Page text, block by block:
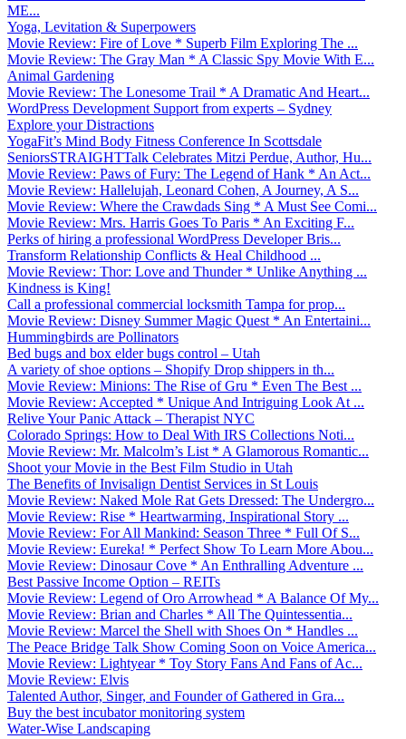
ME...
Yoga, Levitation & Superpowers
Movie Review: Fire of Love * Superb Film Exploring The ...
Movie Review: The Gray Man * A Classic Spy Movie With E...
Animal Gardening
Movie Review: The Lonesome Trail * A Dramatic And Heart...
WordPress Development Support from experts – Sydney
Explore your Distractions
YogaFit’s Mind Body Fitness Conference In Scottsdale
SeniorsSTRAIGHTTalk Celebrates Mitzi Perdue, Author, Hu...
Movie Review: Paws of Fury: The Legend of Hank * An Act...
Movie Review: Hallelujah, Leonard Cohen, A Journey, A S...
Movie Review: Where the Crawdads Sing * A Must See Comi...
Movie Review: Mrs. Harris Goes To Paris * An Exciting F...
Perks of hiring a professional WordPress Developer Bris...
Transform Relationship Conflicts & Heal Childhood ...
Movie Review: Thor: Love and Thunder * Unlike Anything ...
Kindness is King!
Call a professional commercial locksmith Tampa for prop...
Movie Review: Disney Summer Magic Quest * An Entertaini...
Hummingbirds are Pollinators
Bed bugs and box elder bugs control – Utah
A variety of shoe options – Shopify Drop shippers in th...
Movie Review: Minions: The Rise of Gru * Even The Best ...
Movie Review: Accepted * Unique And Intriguing Look At ...
Relive Your Panic Attack – Therapist NYC
Colorado Springs: How to Deal With IRS Collections Noti...
Movie Review: Mr. Malcolm’s List * A Glamorous Romantic...
Shoot your Movie in the Best Film Studio in Utah
The Benefits of Invisalign Dentist Services in St Louis
Movie Review: Naked Mole Rat Gets Dressed: The Undergro...
Movie Review: Rise * Heartwarming, Inspirational Story ...
Movie Review: For All Mankind: Season Three * Full Of S...
Movie Review: Eureka! * Perfect Show To Learn More Abou...
Movie Review: Dinosaur Cove * An Enthralling Adventure ...
Best Passive Income Option – REITs
Movie Review: Legend of Oro Arrowhead * A Balance Of My...
Movie Review: Brian and Charles * All The Quintessentia...
Movie Review: Marcel the Shell with Shoes On * Handles ...
The Peace Bridge Talk Show Coming Soon on Voice America...
Movie Review: Lightyear * Toy Story Fans And Fans of Ac...
Movie Review: Elvis
Talented Author, Singer, and Founder of Gathered in Gra...
Buy the best incubator monitoring system
Water-Wise Landscaping